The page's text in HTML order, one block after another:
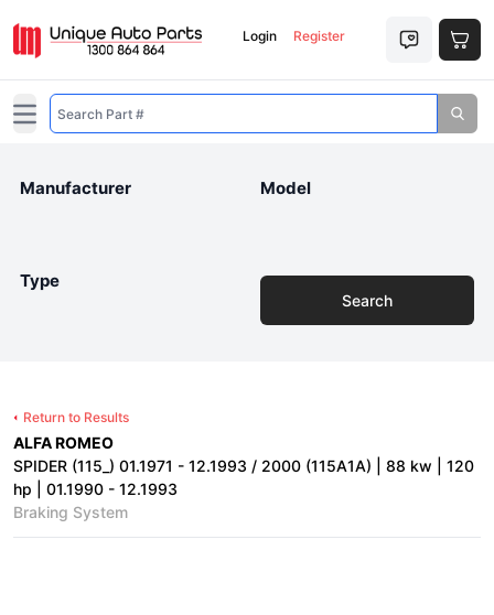
Login Register
Open main menu
Manufacturer Model
Type
Search
Return to Results
ALFA ROMEO
SPIDER (115_) 01.1971 - 12.1993 / 2000 (115A1A) | 88 kw | 120
hp | 01.1990 - 12.1993
Braking System